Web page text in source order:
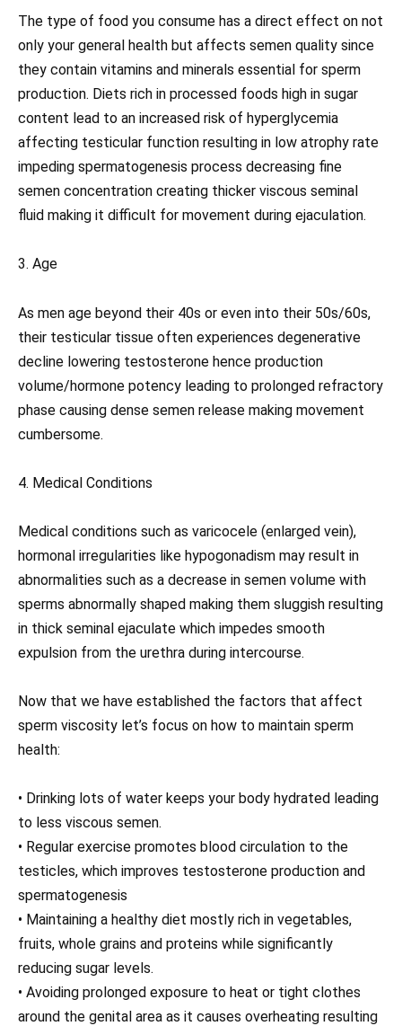
The type of food you consume has a direct effect on not
only your general health but affects semen quality since
they contain vitamins and minerals essential for sperm
production. Diets rich in processed foods high in sugar
content lead to an increased risk of hyperglycemia
affecting testicular function resulting in low atrophy rate
impeding spermatogenesis process decreasing fine
semen concentration creating thicker viscous seminal
fluid making it difficult for movement during ejaculation.
3. Age
As men age beyond their 40s or even into their 50s/60s,
their testicular tissue often experiences degenerative
decline lowering testosterone hence production
volume/hormone potency leading to prolonged refractory
phase causing dense semen release making movement
cumbersome.
4. Medical Conditions
Medical conditions such as varicocele (enlarged vein),
hormonal irregularities like hypogonadism may result in
abnormalities such as a decrease in semen volume with
sperms abnormally shaped making them sluggish resulting
in thick seminal ejaculate which impedes smooth
expulsion from the urethra during intercourse.
Now that we have established the factors that affect
sperm viscosity let’s focus on how to maintain sperm
health:
• Drinking lots of water keeps your body hydrated leading
to less viscous semen.
• Regular exercise promotes blood circulation to the
testicles, which improves testosterone production and
spermatogenesis
• Maintaining a healthy diet mostly rich in vegetables,
fruits, whole grains and proteins while significantly
reducing sugar levels.
• Avoiding prolonged exposure to heat or tight clothes
around the genital area as it causes overheating resulting